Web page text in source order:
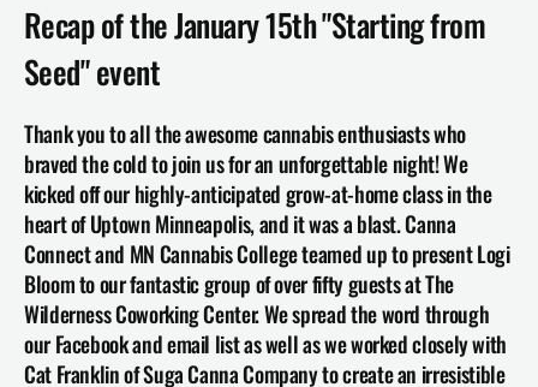
Recap of the January 15th "Starting from
Seed" event
Thank you to all the awesome cannabis enthusiasts who
braved the cold to join us for an unforgettable night! We
kicked off our highly-anticipated grow-at-home class in the
heart of Uptown Minneapolis, and it was a blast. Canna
Connect and MN Cannabis College teamed up to present Logi
Bloom to our fantastic group of over fifty guests at The
Wilderness Coworking Center. We spread the word through
our Facebook and email list as well as we worked closely with
Cat Franklin of Suga Canna Company to create an irresistible